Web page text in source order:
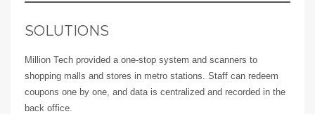
SOLUTIONS
Million Tech provided a one-stop system and scanners to
shopping malls and stores in metro stations. Staff can redeem
coupons one by one, and data is centralized and recorded in the
back office.